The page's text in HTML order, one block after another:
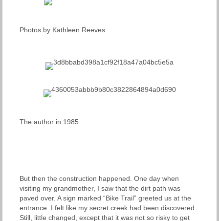
Photos by Kathleen Reeves
The author in 1985
But then the construction happened. One day when
visiting my grandmother, I saw that the dirt path was
paved over. A sign marked “Bike Trail” greeted us at the
entrance. I felt like my secret creek had been discovered.
Still, little changed, except that it was not so risky to get